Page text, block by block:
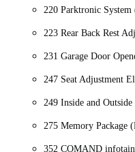
220 Parktronic System
223 Rear Back Rest
231 Garage Door
247 Seat Adjustment
249 Inside and
275 Memory Package
352 COMAND